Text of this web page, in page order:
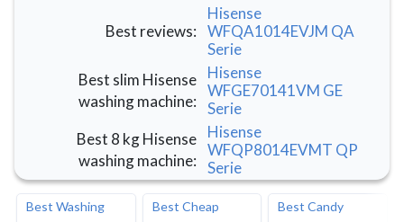
Best reviews:
Hisense
WFQA1014EVJM QA
Serie
Best slim Hisense
washing machine:
Hisense
WFGE70141VM GE
Serie
Best 8 kg Hisense
washing machine:
Hisense
WFQP8014EVMT QP
Serie
Best Washing
Best Cheap
Best Candy